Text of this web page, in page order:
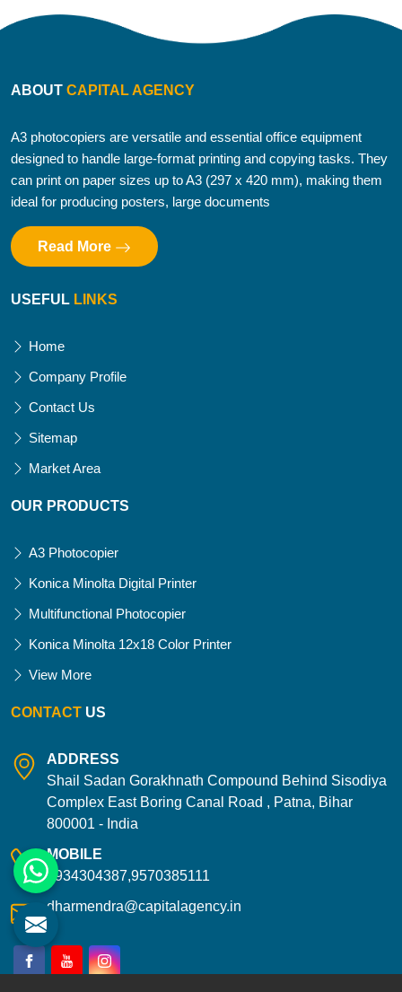
ABOUT CAPITAL AGENCY
A3 photocopiers are versatile and essential office equipment
designed to handle large-format printing and copying tasks. They
can print on paper sizes up to A3 (297 x 420 mm), making them
ideal for producing posters, large documents
Read More
USEFUL LINKS
Home
Company Profile
Contact Us
Sitemap
Market Area
OUR PRODUCTS
A3 Photocopier
Konica Minolta Digital Printer
Multifunctional Photocopier
Konica Minolta 12x18 Color Printer
View More
CONTACT US
ADDRESS
Shail Sadan Gorakhnath Compound Behind Sisodiya
Complex East Boring Canal Road , Patna, Bihar
800001 - India
MOBILE
9934304387,9570385111
dharmendra@capitalagency.in